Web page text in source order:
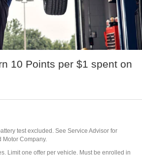
10 Points per $1 spent on
test excluded. See Service Advisor for
Motor Company.
Limit one offer per vehicle. Must be enrolled in